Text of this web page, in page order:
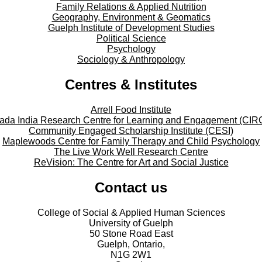
Family Relations & Applied Nutrition
Geography, Environment & Geomatics
Guelph Institute of Development Studies
Political Science
Psychology
Sociology & Anthropology
Centres & Institutes
Arrell Food Institute
India Research Centre for Learning and Engagement
Community Engaged Scholarship Institute (CESI)
Maplewoods Centre for Family Therapy and Child Psychology
The Live Work Well Research Centre
ReVision: The Centre for Art and Social Justice
Contact us
College of Social & Applied Human Sciences
University of Guelph
50 Stone Road East
Guelph, Ontario,
N1G 2W1